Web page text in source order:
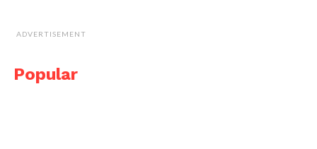
ADVERTISEMENT
Popular